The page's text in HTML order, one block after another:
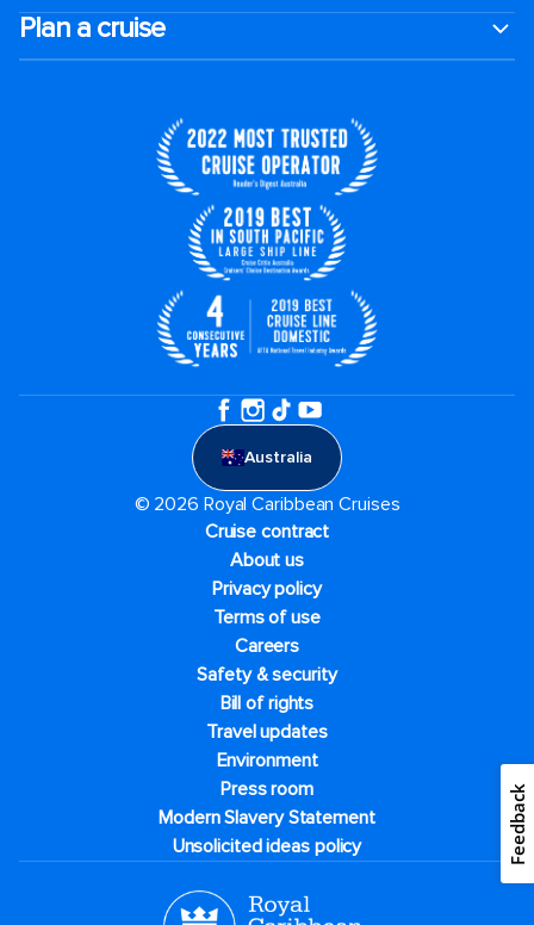
Plan a cruise
Australia
© 2026 Royal Caribbean Cruises
Cruise contract
About us
Privacy policy
Terms of use
Careers
Safety & security
Bill of rights
Travel updates
Environment
Press room
Modern Slavery Statement
Unsolicited ideas policy
Feedback